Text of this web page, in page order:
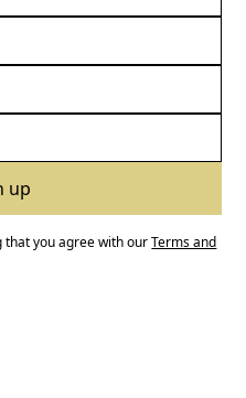
that you agree with ourTerms and